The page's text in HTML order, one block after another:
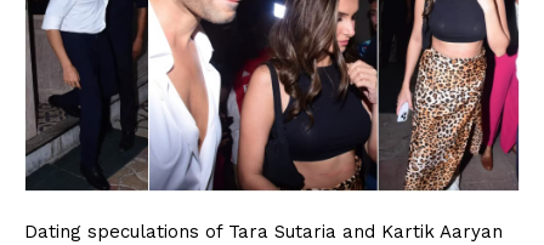
Dating speculations of Tara Sutaria and Kartik Aaryan